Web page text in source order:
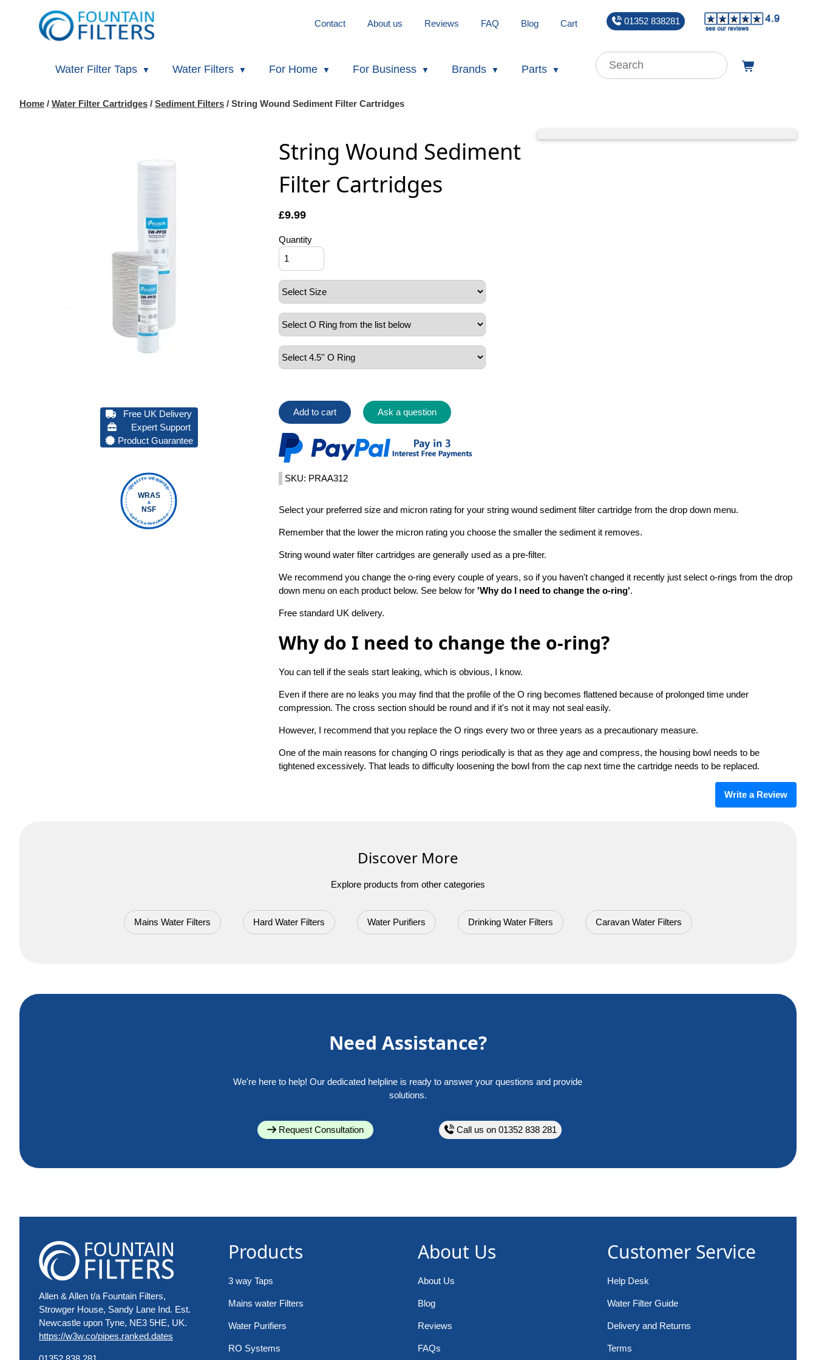
Contact About us Reviews FAQ Blog Cart 01352 838281
Water Filter Taps Water Filters For Home For Business Brands Parts
Home / Water Filter Cartridges / Sediment Filters / String Wound Sediment Filter Cartridges
Free UK Delivery
Expert Support
Product Guarantee
QUALITY VERIFIED
FOUNTAIN FILTERS
WRAS
&
NSF
String Wound Sediment
Filter Cartridges
£9.99
Quantity
Add to cart Ask a question
SKU: PRAA312
Select your preferred size and micron rating for your string wound sediment filter cartridge from the drop down menu.
Remember that the lower the micron rating you choose the smaller the sediment it removes.
String wound water filter cartridges are generally used as a pre-filter.
We recommend you change the o-ring every couple of years, so if you haven't changed it recently just select o-rings from the drop
down menu on each product below. See below for 'Why do I need to change the o-ring'.
Free standard UK delivery.
Why do I need to change the o-ring?
You can tell if the seals start leaking, which is obvious, I know.
Even if there are no leaks you may find that the profile of the O ring becomes flattened because of prolonged time under
compression. The cross section should be round and if it's not it may not seal easily.
However, I recommend that you replace the O rings every two or three years as a precautionary measure.
One of the main reasons for changing O rings periodically is that as they age and compress, the housing bowl needs to be
tightened excessively. That leads to difficulty loosening the bowl from the cap next time the cartridge needs to be replaced.
Write a Review
Discover More
Explore products from other categories
Mains Water Filters Hard Water Filters Water Purifiers Drinking Water Filters Caravan Water Filters
Need Assistance?
We're here to help! Our dedicated helpline is ready to answer your questions and provide
solutions.
Request Consultation Call us on 01352 838 281
Allen & Allen t/a Fountain Filters,
Strowger House, Sandy Lane Ind. Est.
Newcastle upon Tyne, NE3 5HE, UK.
https://w3w.co/pipes.ranked.dates
Products
3 way Taps
Mains water Filters
Water Purifiers
RO Systems
About Us
About Us
Blog
Reviews
FAQs
Customer Service
Help Desk
Water Filter Guide
Delivery and Returns
Terms